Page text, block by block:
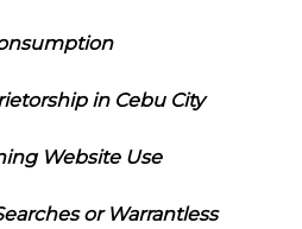
in Cebu City
Website Use
or Warrantless